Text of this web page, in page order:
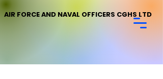
AIR FORCE AND NAVAL OFFICERS CGHS LTD